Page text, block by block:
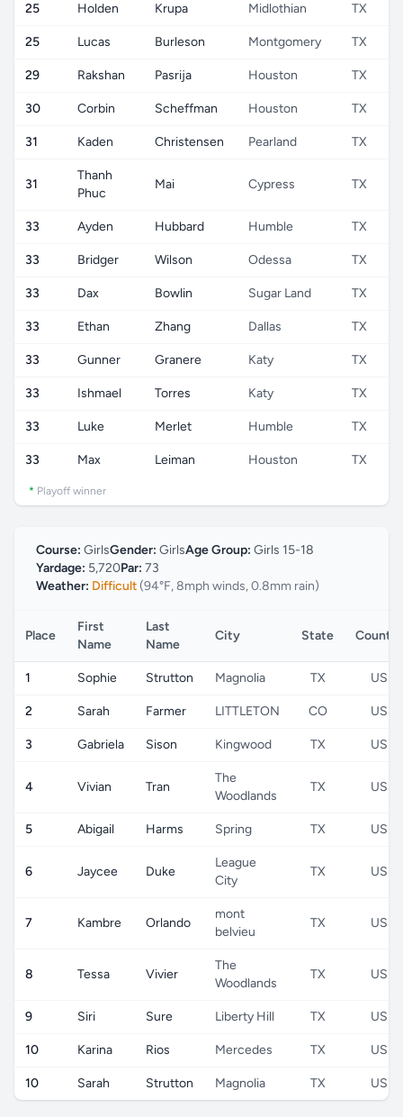
25 Holden Krupa Midlothian TX
25 Lucas Burleson Montgomery TX
29 Rakshan Pasrija Houston TX
30 Corbin Scheffman Houston TX
31 Kaden Christensen Pearland TX
31
Thanh
Phuc
Mai Cypress TX
33 Ayden Hubbard Humble TX
33 Bridger Wilson Odessa TX
33 Dax Bowlin Sugar Land TX
33 Ethan Zhang Dallas TX
33 Gunner Granere Katy TX
33 Ishmael Torres Katy TX
33 Luke Merlet Humble TX
33 Max Leiman Houston TX
* Playoff winner
Course: GirlsGender: GirlsAge Group: Girls 15-18
Yardage: 5,720Par: 73
Weather: Difficult(94°F, 8mph winds, 0.8mm rain)
Place
First
Name
Last
Name
City State Country
1 Sophie Strutton Magnolia TX US
2 Sarah Farmer LITTLETON CO US
3 Gabriela Sison Kingwood TX US
4 Vivian Tran
The
Woodlands
TX US
5 Abigail Harms Spring TX US
6 Jaycee Duke
League
City
TX US
7 Kambre Orlando
mont
belvieu
TX US
8 Tessa Vivier
The
Woodlands
TX US
9 Siri Sure Liberty Hill TX US
10 Karina Rios Mercedes TX US
10 Sarah Strutton Magnolia TX US